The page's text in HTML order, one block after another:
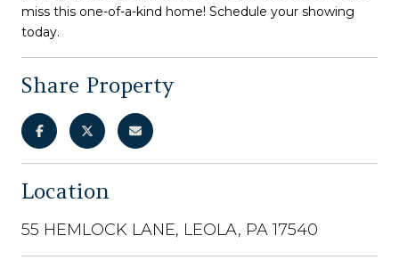
miss this one-of-a-kind home! Schedule your showing
today.
Share Property
Location
55 HEMLOCK LANE, LEOLA, PA 17540